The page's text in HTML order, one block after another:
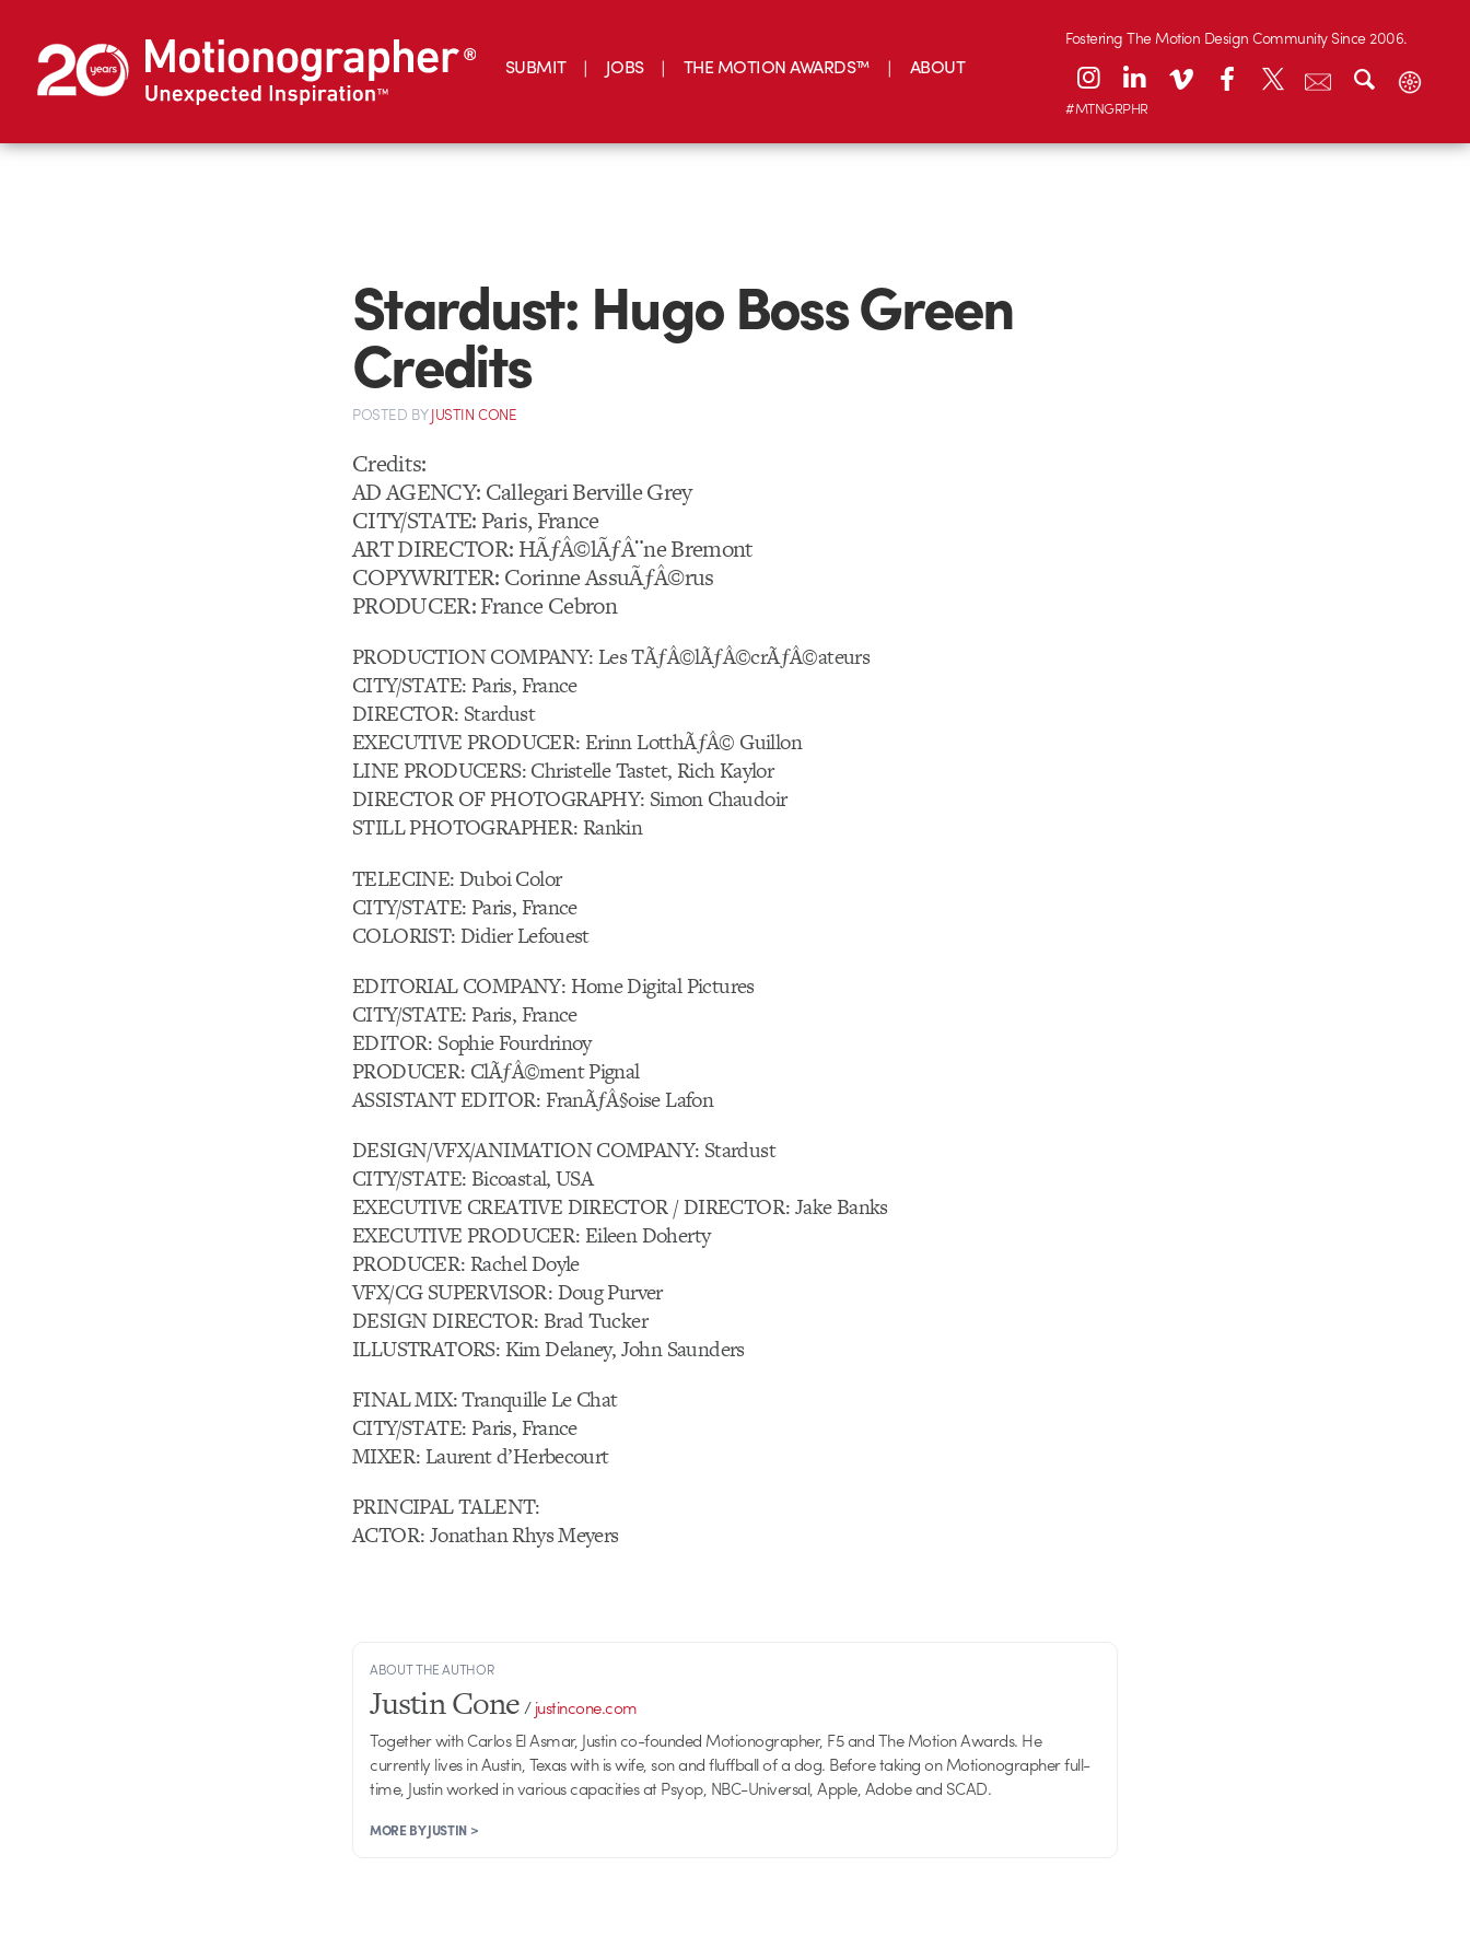
SUBMIT JOBS THE MOTION AWARDS™ ABOUT
Fostering The Motion Design Community Since 2006.
#MTNGRPHR
Stardust: Hugo Boss Green
Credits
POSTED BYJUSTIN CONE
Credits:
AD AGENCY: Callegari Berville Grey
CITY/STATE: Paris, France
ART DIRECTOR: HÃƒÂ©lÃƒÂ¨ne Bremont
COPYWRITER: Corinne AssuÃƒÂ©rus
PRODUCER: France Cebron
PRODUCTION COMPANY: Les TÃƒÂ©lÃƒÂ©crÃƒÂ©ateurs
CITY/STATE: Paris, France
DIRECTOR: Stardust
EXECUTIVE PRODUCER: Erinn LotthÃƒÂ© Guillon
LINE PRODUCERS: Christelle Tastet, Rich Kaylor
DIRECTOR OF PHOTOGRAPHY: Simon Chaudoir
STILL PHOTOGRAPHER: Rankin
TELECINE: Duboi Color
CITY/STATE: Paris, France
COLORIST: Didier Lefouest
EDITORIAL COMPANY: Home Digital Pictures
CITY/STATE: Paris, France
EDITOR: Sophie Fourdrinoy
PRODUCER: ClÃƒÂ©ment Pignal
ASSISTANT EDITOR: FranÃƒÂ§oise Lafon
DESIGN/VFX/ANIMATION COMPANY: Stardust
CITY/STATE: Bicoastal, USA
EXECUTIVE CREATIVE DIRECTOR / DIRECTOR: Jake Banks
EXECUTIVE PRODUCER: Eileen Doherty
PRODUCER: Rachel Doyle
VFX/CG SUPERVISOR: Doug Purver
DESIGN DIRECTOR: Brad Tucker
ILLUSTRATORS: Kim Delaney, John Saunders
FINAL MIX: Tranquille Le Chat
CITY/STATE: Paris, France
MIXER: Laurent d’Herbecourt
PRINCIPAL TALENT:
ACTOR: Jonathan Rhys Meyers
ABOUT THE AUTHOR
Justin Cone/justincone.com
Together with Carlos El Asmar, Justin co-founded Motionographer, F5 and The Motion Awards. He
currently lives in Austin, Texas with is wife, son and fluffball of a dog. Before taking on Motionographer full-
time, Justin worked in various capacities at Psyop, NBC-Universal, Apple, Adobe and SCAD.
MORE BY JUSTIN >